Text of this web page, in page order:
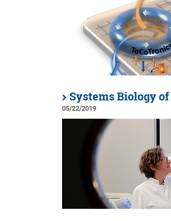
Systems Biology
05/22/2019